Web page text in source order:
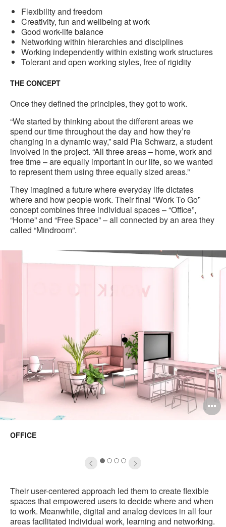
Flexibility and freedom
Creativity, fun and wellbeing at work
Good work-life balance
Networking within hierarchies and disciplines
Working independently within existing work structures
Tolerant and open working styles, free of rigidity
THE CONCEPT
Once they defined the principles, they got to work.
“We started by thinking about the different areas we
spend our time throughout the day and how they’re
changing in a dynamic way,” said Pia Schwarz, a student
involved in the project. “All three areas – home, work and
free time – are equally important in our life, so we wanted
to represent them using three equally sized areas.”
They imagined a future where everyday life dictates
where and how people work. Their final “Work To Go”
concept combines three individual spaces – “Office”,
“Home” and “Free Space” – all connected by an area they
called “Mindroom”.
OFFICE
1234
Their user-centered approach led them to create flexible
spaces that empowered users to decide where and when
to work. Meanwhile, digital and analog devices in all four
areas facilitated individual work, learning and networking.